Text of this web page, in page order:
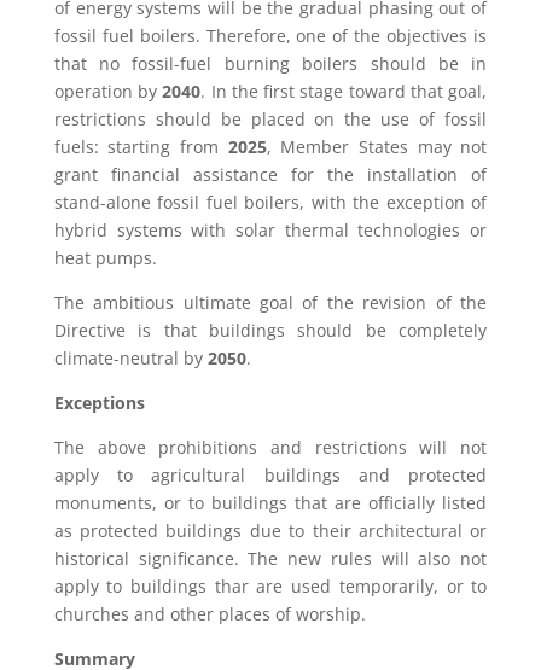
of energy systems will be the gradual phasing out of
fossil fuel boilers. Therefore, one of the objectives is
that no fossil-fuel burning boilers should be in
operation by2040. In the first stage toward that goal,
restrictions should be placed on the use of fossil
fuels: starting from 2025, Member States may not
grant financial assistance for the installation of
stand-alone fossil fuel boilers, with the exception of
hybrid systems with solar thermal technologies or
heat pumps.
The ambitious ultimate goal of the revision of the
Directive is that buildings should be completely
climate-neutral by2050.
Exceptions
The above prohibitions and restrictions will not
apply to agricultural buildings and protected
monuments, or to buildings that are officially listed
as protected buildings due to their architectural or
historical significance. The new rules will also not
apply to buildings thar are used temporarily, or to
churches and other places of worship.
Summary